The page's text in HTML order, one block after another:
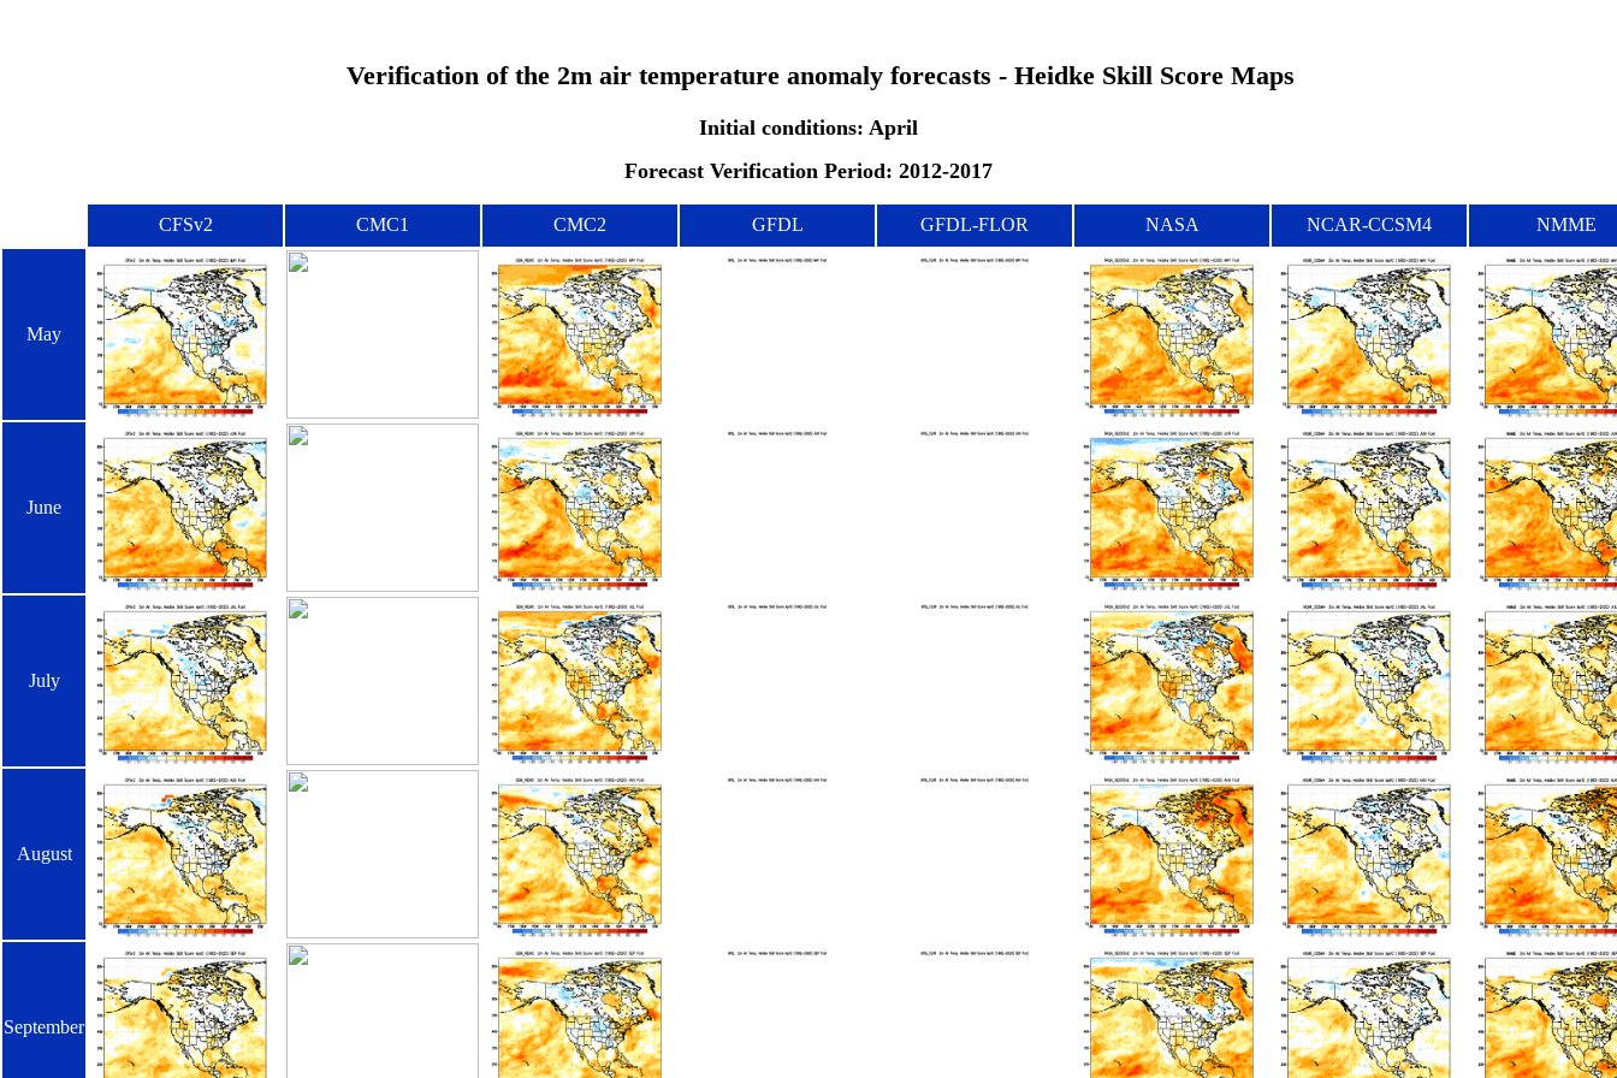
Verification of the 2m air temperature anomaly forecasts - Heidke Skill Score Maps
Initial conditions: April
Forecast Verification Period: 2012-2017
CFSv2 CMC1 CMC2 GFDL GFDL-FLOR NASA NCAR-CCSM4 NMME
May
June
July
August
September